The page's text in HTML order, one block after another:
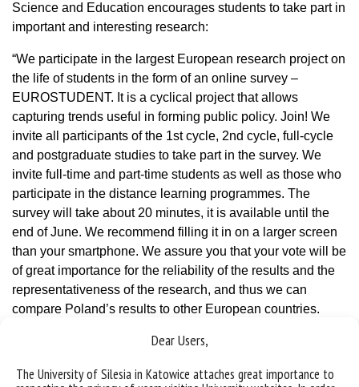
Dear Users,
The University of Silesia in Katowice attaches great importance to
Science and Education encourages students to take part in
important and interesting research:
“We participate in the largest European research project on
the life of students in the form of an online survey –
EUROSTUDENT. It is a cyclical project that allows
capturing trends useful in forming public policy. Join! We
invite all participants of the 1st cycle, 2nd cycle, full-cycle
and postgraduate studies to take part in the survey. We
invite full-time and part-time students as well as those who
participate in the distance learning programmes. The
survey will take about 20 minutes, it is available until the
end of June. We recommend filling it in on a larger screen
than your smartphone. We assure you that your vote will be
of great importance for the reliability of the results and the
representativeness of the research, and thus we can
compare Poland’s results to other European countries.